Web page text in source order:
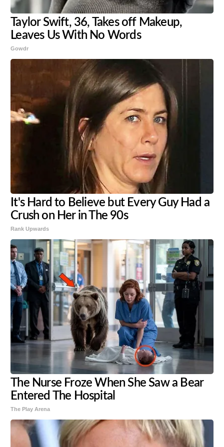
Taylor Swift, 36, Takes off Makeup,
Leaves Us With No Words
Gowdr
It's Hard to Believe but Every Guy Had a
Crush on Her in The 90s
Rank Upwards
The Nurse Froze When She Saw a Bear
Entered The Hospital
The Play Arena